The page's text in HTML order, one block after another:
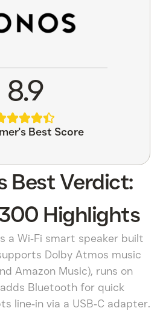
8.9
Best Score
Best Verdict:
Highlights
a Wi‑Fi smart speaker built
Dolby Atmos music
Amazon Music), runs on
Bluetooth for quick
line‑in via a USB‑C adapter.